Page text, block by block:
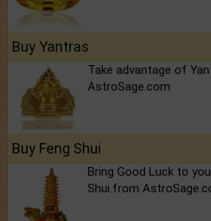
Buy Yantras
Take advantage of
AstroSage.com
Buy Feng Shui
Bring Good Luck to
Shui.from